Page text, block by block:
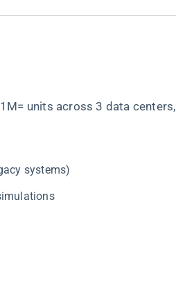
units across 3 data centers,
systems)